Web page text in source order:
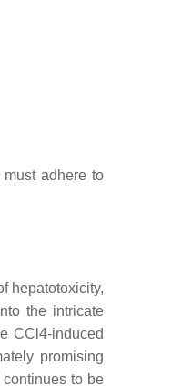
adhere to
hepatotoxicity,
the intricate
CCl4-induced
promising
to be